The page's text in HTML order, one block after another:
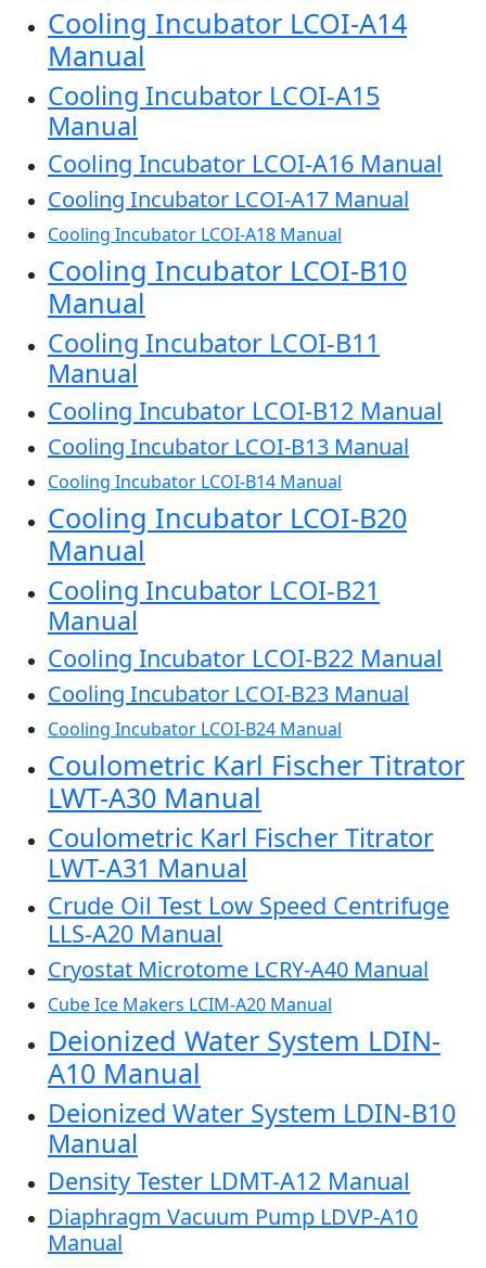
Cooling Incubator LCOI-A14
Manual
Cooling Incubator LCOI-A15
Manual
Cooling Incubator LCOI-A16 Manual
Cooling Incubator LCOI-A17 Manual
Cooling Incubator LCOI-A18 Manual
Cooling Incubator LCOI-B10
Manual
Cooling Incubator LCOI-B11
Manual
Cooling Incubator LCOI-B12 Manual
Cooling Incubator LCOI-B13 Manual
Cooling Incubator LCOI-B14 Manual
Cooling Incubator LCOI-B20
Manual
Cooling Incubator LCOI-B21
Manual
Cooling Incubator LCOI-B22 Manual
Cooling Incubator LCOI-B23 Manual
Cooling Incubator LCOI-B24 Manual
Coulometric Karl Fischer Titrator
LWT-A30 Manual
Coulometric Karl Fischer Titrator
LWT-A31 Manual
Crude Oil Test Low Speed Centrifuge
LLS-A20 Manual
Cryostat Microtome LCRY-A40 Manual
Cube Ice Makers LCIM-A20 Manual
Deionized Water System LDIN-
A10 Manual
Deionized Water System LDIN-B10
Manual
Density Tester LDMT-A12 Manual
Diaphragm Vacuum Pump LDVP-A10
Manual